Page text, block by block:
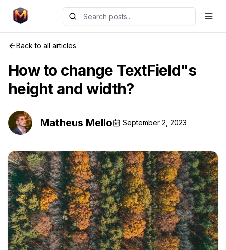
Back to all articles
How to change TextField"s
height and width?
Matheus Mello September 2, 2023